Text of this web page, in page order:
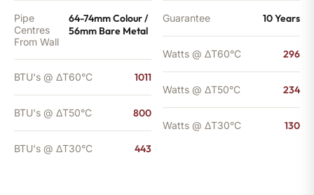
Pipe
Centres
From Wall
64-74mm Colour /
56mm Bare Metal
BTU's @ ΔT60°C 1011
BTU's @ ΔT50°C 800
BTU's @ ΔT30°C 443
Guarantee 10 Years
Watts @ ΔT60°C 296
Watts @ ΔT50°C 234
Watts @ ΔT30°C 130